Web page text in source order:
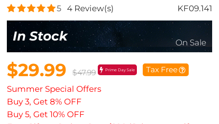
5 4Review(s) KF09.141
In Stock On Sale
$29.99 $47.99 Prime Day Sale Tax Free
Summer Special Offers
Buy 3, Get 8% OFF
Buy 5, Get 10% OFF